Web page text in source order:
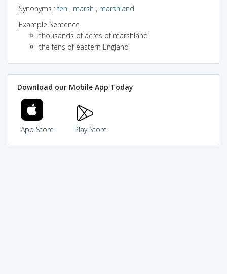
Synonyms :fen , marsh , marshland
Example Sentence
thousands of acres of marshland
the fens of eastern England
Download our Mobile App Today
App Store Play Store